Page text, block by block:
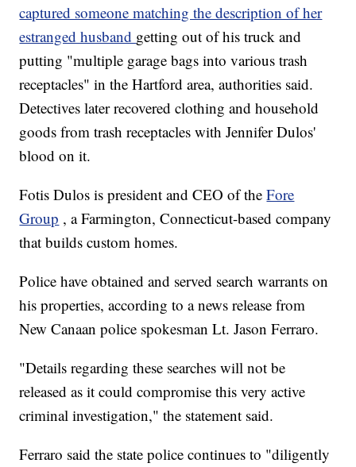
captured someone matching the description of her
estranged husband getting out of his truck and
putting "multiple garage bags into various trash
receptacles" in the Hartford area, authorities said.
Detectives later recovered clothing and household
goods from trash receptacles with Jennifer Dulos'
blood on it.
Fotis Dulos is president and CEO of theFore
Group , a Farmington, Connecticut-based company
that builds custom homes.
Police have obtained and served search warrants on
his properties, according to a news release from
New Canaan police spokesman Lt. Jason Ferraro.
"Details regarding these searches will not be
released as it could compromise this very active
criminal investigation," the statement said.
Ferraro said the state police continues to "diligently